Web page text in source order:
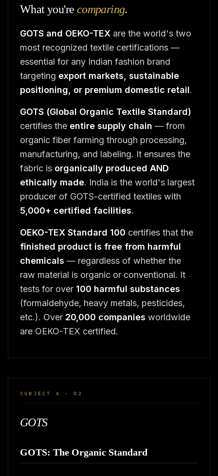
What you're comparing.
GOTS and OEKO-TEX are the world's two
most recognized textile certifications —
essential for any Indian fashion brand
targeting export markets, sustainable
positioning, or premium domestic retail.
GOTS (Global Organic Textile Standard)
certifies the entire supply chain — from
organic fiber farming through processing,
manufacturing, and labeling. It ensures the
fabric is organically produced AND
ethically made. India is the world's largest
producer of GOTS-certified textiles with
5,000+ certified facilities.
OEKO-TEX Standard 100 certifies that the
finished product is free from harmful
chemicals — regardless of whether the
raw material is organic or conventional. It
tests for over 100 harmful substances
(formaldehyde, heavy metals, pesticides,
etc.). Over 20,000 companies worldwide
are OEKO-TEX certified.
SUBJECT A · 02
GOTS
GOTS: The Organic Standard